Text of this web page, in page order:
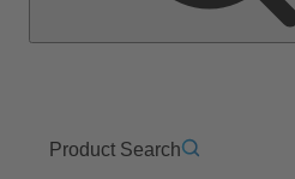
Product Search